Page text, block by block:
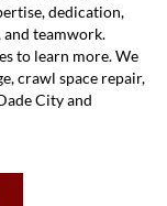
dedication,
and teamwork.
to learn more. We
crawl space repair,
City and